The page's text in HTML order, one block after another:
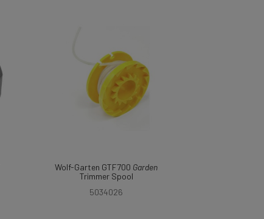
Wolf-Garten GTF700 Garden
Trimmer Spool
5034026